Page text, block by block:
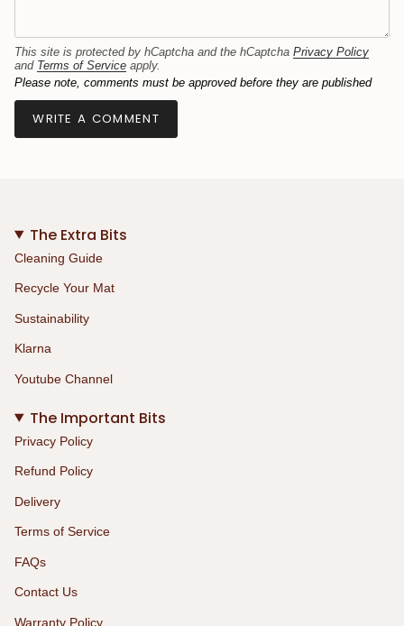
This site is protected by hCaptcha and the hCaptcha Privacy Policy
and Terms of Service apply.
Please note, comments must be approved before they are published
The Extra Bits
Cleaning Guide
Recycle Your Mat
Sustainability
Klarna
Youtube Channel
The Important Bits
Privacy Policy
Refund Policy
Delivery
Terms of Service
FAQs
Contact Us
Warranty Policy